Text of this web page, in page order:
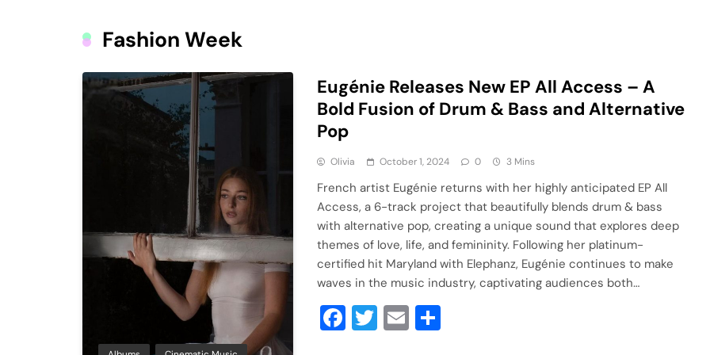
Fashion Week
Eugénie Releases New EP All Access – A
Bold Fusion of Drum & Bass and Alternative
Pop
Olivia October 1, 2024 0 3 Mins
French artist Eugénie returns with her highly anticipated EP All
Access, a 6-track project that beautifully blends drum & bass
with alternative pop, creating a unique sound that explores deep
themes of love, life, and femininity. Following her platinum-
certified hit Maryland with Elephanz, Eugénie continues to make
waves in the music industry, captivating audiences both…
Facebook
Twitter
Email